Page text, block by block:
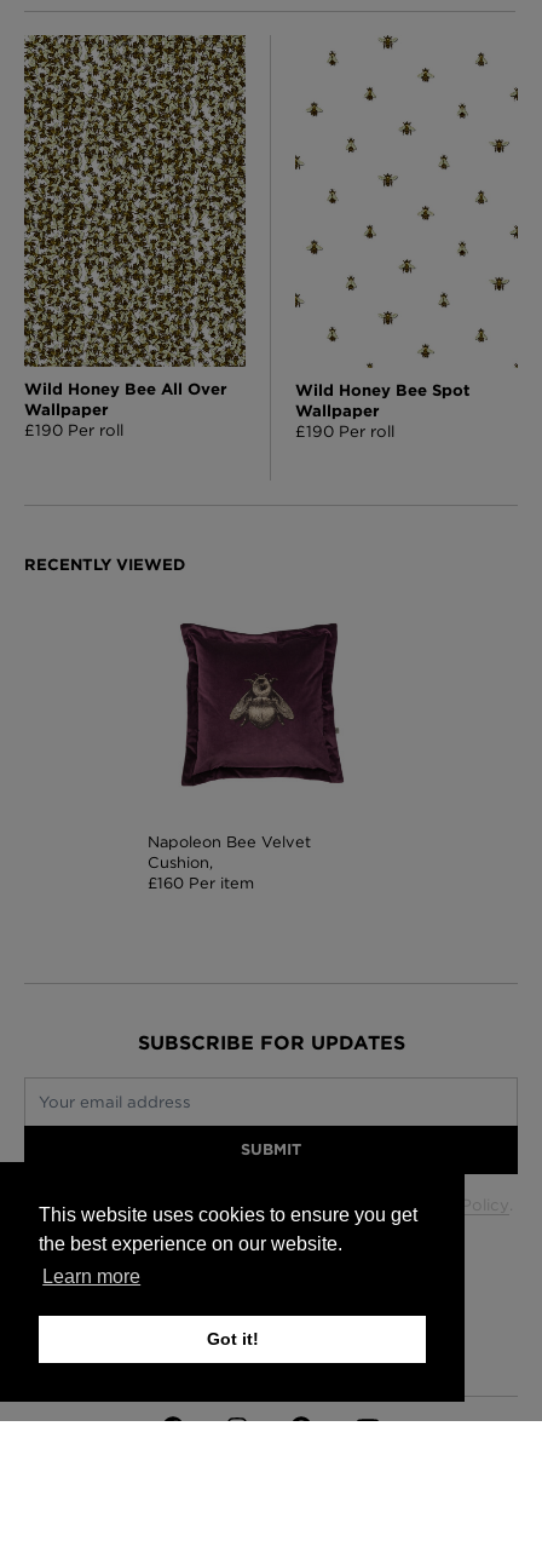
This website uses cookies to ensure you get
the best experience on our website.
Learn more
Got it!
Wild Honey Bee All Over
Wallpaper
£190 Per roll
Wild Honey Bee Spot
Wallpaper
£190 Per roll
Napoleon Bee Velvet
Cushion,
£160 Per item
SUBSCRIBE FOR UPDATES
Your email address
SUBMIT
Your data will be used in accordance with our Privacy Policy
Edinburgh +44 (0) 131 563 1740
London +44 (0) 20 7833 5010
Trade +44 (0) 20 7833 5010